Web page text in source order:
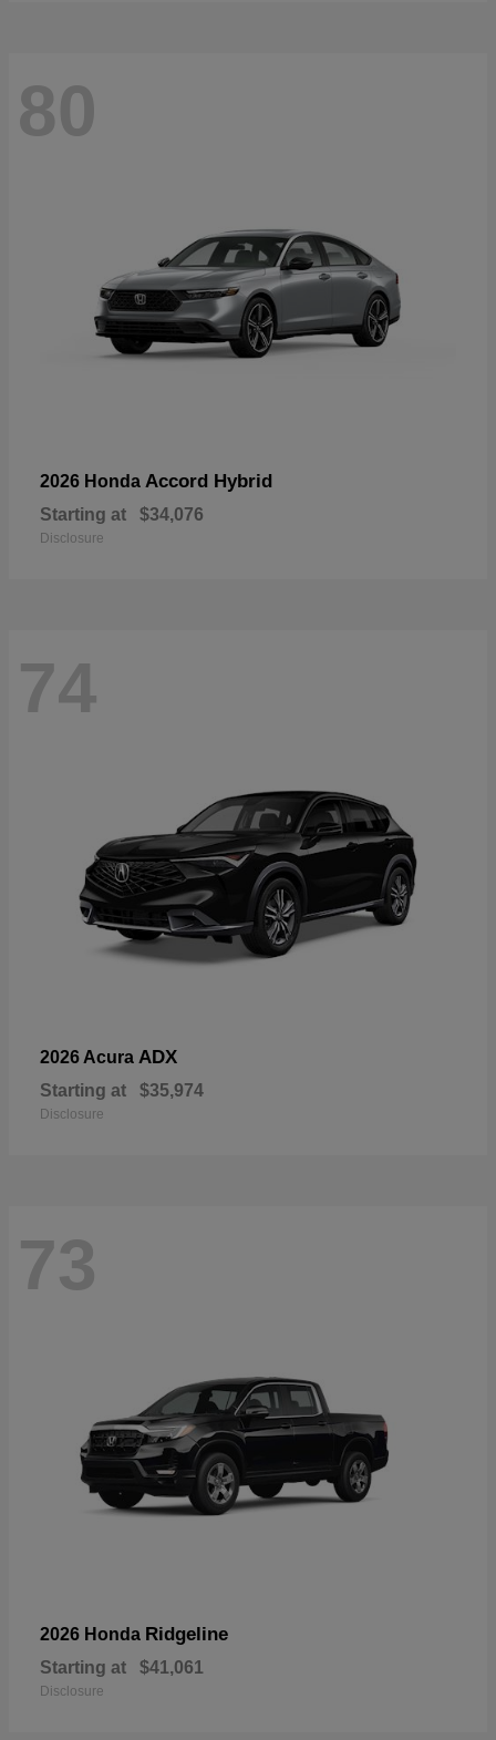
80
2026 Honda Accord Hybrid
Starting at $34,076
Disclosure
74
2026 Acura ADX
Starting at $35,974
Disclosure
73
2026 Honda Ridgeline
Starting at $41,061
Disclosure